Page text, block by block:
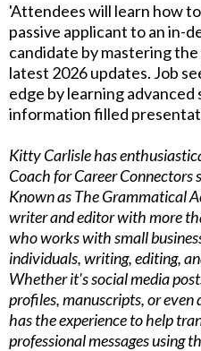
'Attendees will learn how
passive applicant to an in-
candidate by mastering
latest 2026 updates. Job
edge by learning
information filled
Kitty Carlisle has
Coach for Career Connectors
Known as The Grammatical
writer and editor with more
who works with small
individuals, writing, editing,
Whether it's social media
profiles, manuscripts, or
has the experience to help
professional messages using